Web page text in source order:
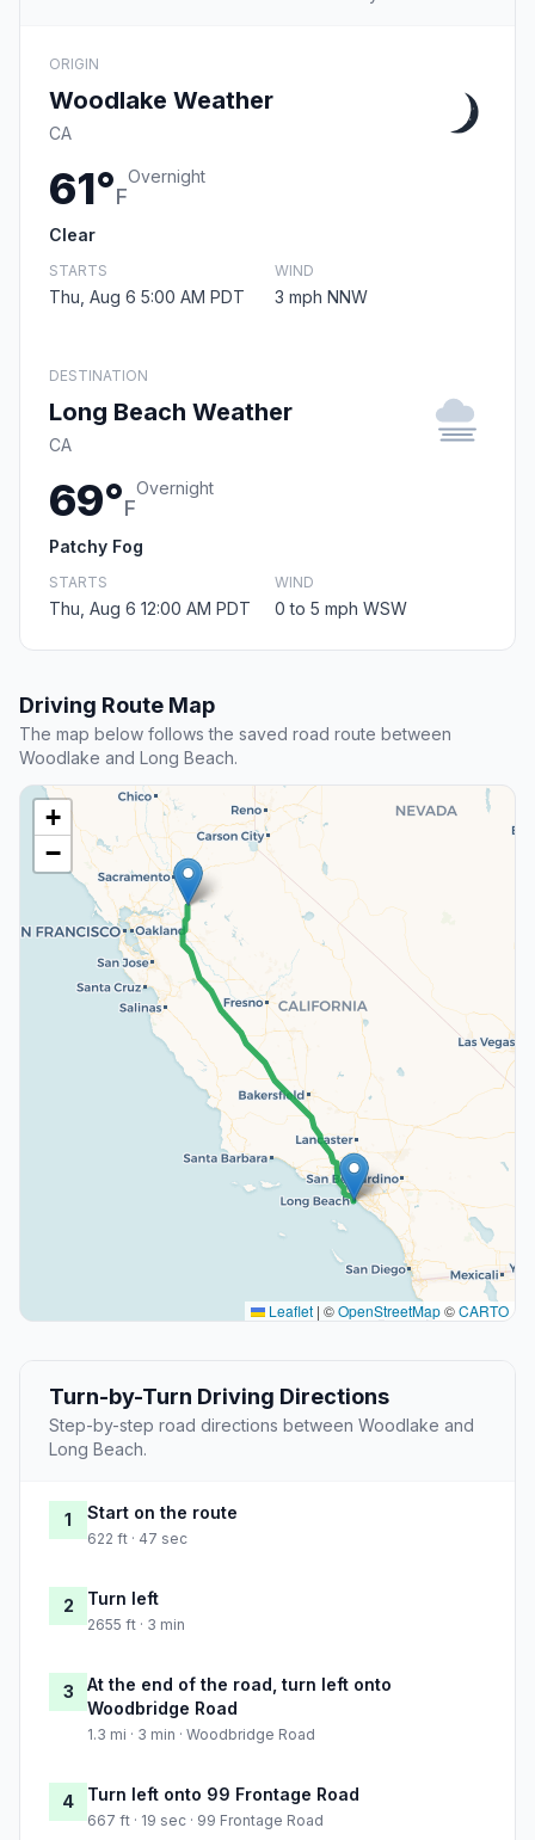
ORIGIN
Woodlake Weather
CA
61°F
Overnight
Clear
STARTS
Thu, Aug 6 5:00 AM PDT
WIND
3 mph NNW
DESTINATION
Long Beach Weather
CA
69°F
Overnight
Patchy Fog
STARTS
Thu, Aug 6 12:00 AM PDT
WIND
0 to 5 mph WSW
Driving Route Map
The map below follows the saved road route between
Woodlake and Long Beach.
+
−
Leaflet | ©OpenStreetMap©CARTO
Turn-by-Turn Driving Directions
Step-by-step road directions between Woodlake and
Long Beach.
1 Start on the route
622 ft · 47 sec
2 Turn left
2655 ft · 3 min
3
At the end of the road, turn left onto
Woodbridge Road
1.3 mi · 3 min · Woodbridge Road
4 Turn left onto 99 Frontage Road
667 ft · 19 sec · 99 Frontage Road